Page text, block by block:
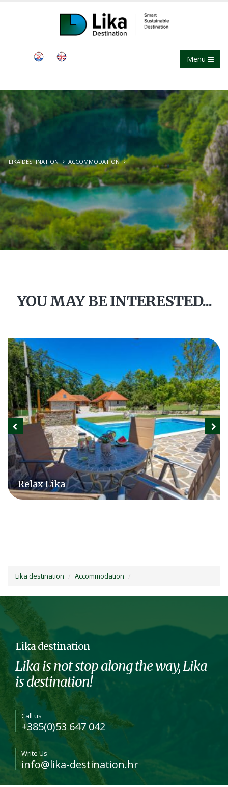
Menu
LIKA DESTINATION ACCOMMODATION
YOU MAY BE INTERESTED...
Relax Lika
Lika destination Accommodation
Lika destination
Lika is not stop along the way, Lika
is destination!
Call us
+385(0)53 647 042
Write Us
info@lika-destination.hr